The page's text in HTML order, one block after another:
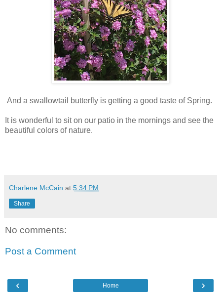
And a swallowtail butterfly is getting a good taste of Spring.
It is wonderful to sit on our patio in the mornings and see the
beautiful colors of nature.
Charlene McCain at 5:34 PM
Share
No comments:
Post a Comment
‹ ›
Home